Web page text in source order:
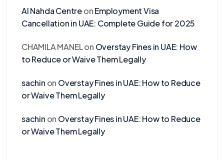
Al Nahda CentreonEmployment Visa
Cancellation in UAE: Complete Guide for 2025
CHAMILA MANELon Overstay Fines in UAE: How
to Reduce or Waive Them Legally
sachin on Overstay Fines in UAE: How to Reduce
or Waive Them Legally
sachin on Overstay Fines in UAE: How to Reduce
or Waive Them Legally